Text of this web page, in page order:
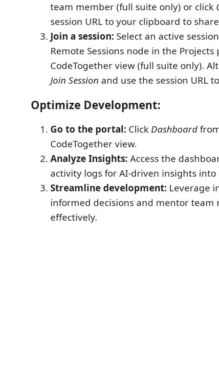
team member (full suite only) or click
session URL to your clipboard to
Join a session: Select an active
Remote Sessions node in the
CodeTogether view (full suite only).
Join Session and use the session URL
Optimize Development:
Go to the portal: ClickDashboard
CodeTogether view.
Analyze Insights:Access the
activity logs for AI-driven insights
Streamline development: Leverage
informed decisions and mentor team
effectively.